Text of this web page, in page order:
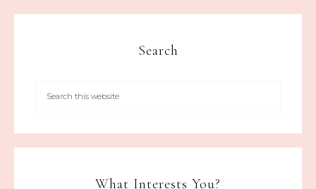
Search
What Interests You?